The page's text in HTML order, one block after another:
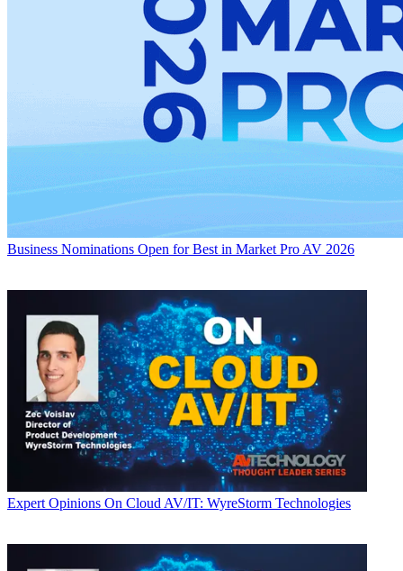
Business Nominations Open for Best in Market Pro AV 2026
Expert Opinions On Cloud AV/IT: WyreStorm Technologies